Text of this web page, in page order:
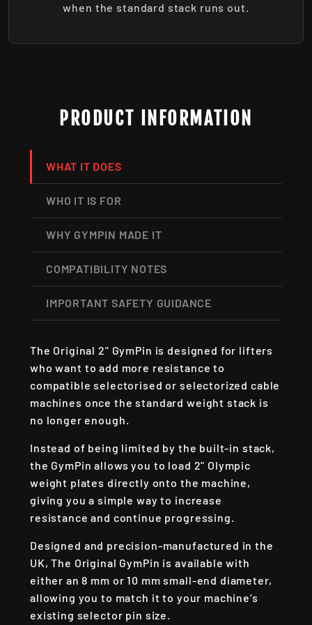
when the standard stack runs out.
PRODUCT INFORMATION
WHAT IT DOES
WHO IT IS FOR
WHY GYMPIN MADE IT
COMPATIBILITY NOTES
IMPORTANT SAFETY GUIDANCE
The Original 2" GymPin is designed for lifters
who want to add more resistance to
compatible selectorised or selectorized cable
machines once the standard weight stack is
no longer enough.
Instead of being limited by the built-in stack,
the GymPin allows you to load 2" Olympic
weight plates directly onto the machine,
giving you a simple way to increase
resistance and continue progressing.
Designed and precision-manufactured in the
UK, The Original GymPin is available with
either an 8 mm or 10 mm small-end diameter,
allowing you to match it to your machine’s
existing selector pin size.